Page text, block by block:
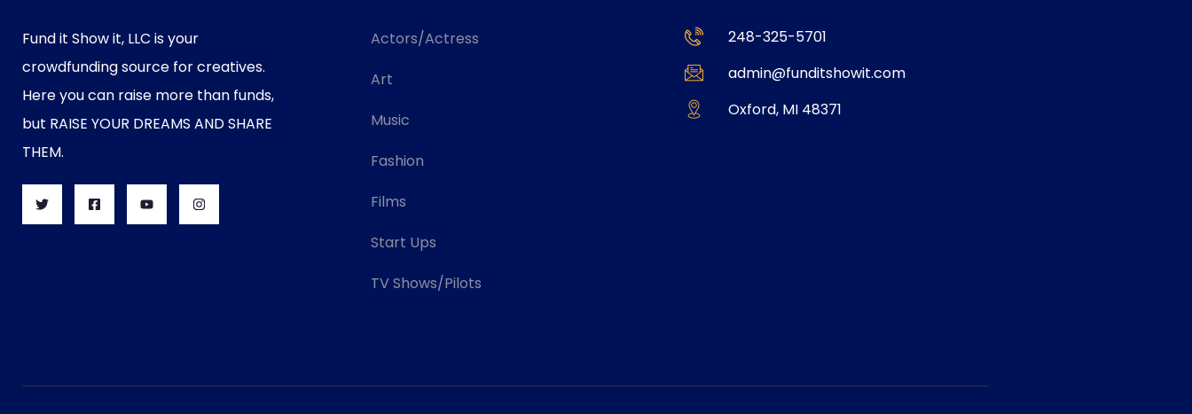
Fund it Show it, LLC is your
crowdfunding source for creatives.
Here you can raise more than funds,
but RAISE YOUR DREAMS AND SHARE
THEM.
Actors/Actress
Art
Music
Fashion
Films
Start Ups
TV Shows/Pilots
248-325-5701
admin@funditshowit.com
Oxford, MI 48371